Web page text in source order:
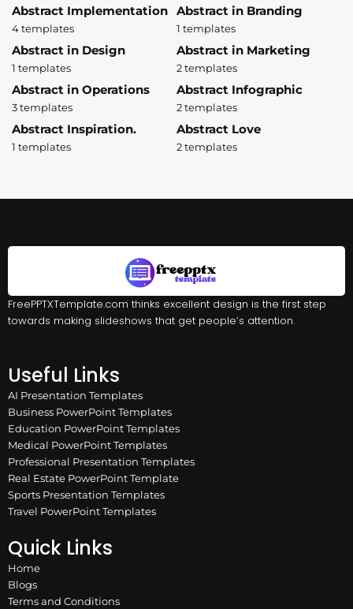
Abstract Implementation
4 templates
Abstract in Branding
1 templates
Abstract in Design
1 templates
Abstract in Marketing
2 templates
Abstract in Operations
3 templates
Abstract Infographic
2 templates
Abstract Inspiration.
1 templates
Abstract Love
2 templates
FreePPTXTemplate.com thinks excellent design is the first step
towards making slideshows that get people’s attention.
Useful Links
AI Presentation Templates
Business PowerPoint Templates
Education PowerPoint Templates
Medical PowerPoint Templates
Professional Presentation Templates
Real Estate PowerPoint Template
Sports Presentation Templates
Travel PowerPoint Templates
Quick Links
Home
Blogs
Terms and Conditions